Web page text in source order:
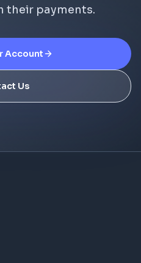
their payments.
Account
Us